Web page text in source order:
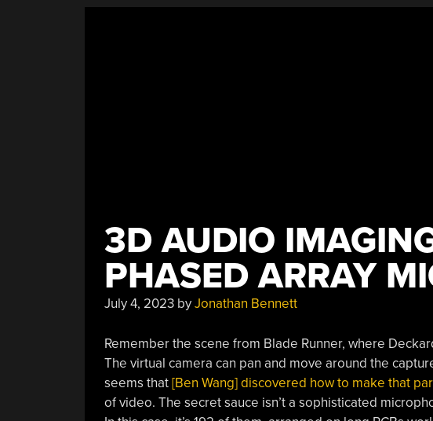
3D AUDIO
PHASED ARRAY
July 4, 2023byJonathan Bennett
Remember the scene from Blade Runner, where
The virtual camera can pan and move around the
seems that[Ben Wang] discovered how to make that
of video. The secret sauce isn’t a sophisticated